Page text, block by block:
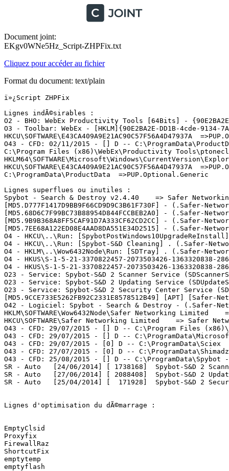
Document joint:
EKgv0WNe5Hz_Script-ZHPFix.txt
Cliquez pour accéder au fichier
Format du document: text/plain
ï»¿Script ZHPFix
Lignes indÃ©sirables :
O2 - BHO: WebEx Productivity Tools [64Bits] -
O3 - Toolbar: WebEx - [HKLM]{90E2BA2E-DD1B-4cde-
HKCU\SOFTWARE\E43CA409A9E21AC90C57F56A4D47937A
O43 - CFD: 02/11/2015 - [] D --
C:\Program Files (x86)\WebEx\Productivity
HKCU\SOFTWARE\E43CA409A9E21AC90C57F56A4D47937A
C:\ProgramData\ProductData  =>PUP.Optional.Generic
Lignes superflues ou inutiles :
Spybot - Search & Destroy v2.4.40    => Safer
[MD5.D777F1417D9BB9F66CD9D9C3B61F730F] -
[MD5.68D6C7F99BC73B88954D844FCCBEB2A0] -
[MD5.9B9B368A8FF5CAF91D7A333CF62CD2CC] -
[MD5.7EE68A122ED08E4AAD8DA551E34D2515] -
O4 - HKCU\..\Run:
O4 - HKCU\..\Run: [Spybot-S&D Cleaning] . (.Safer-
O4 - HKLM\..\Wow6432Node\Run: [SDTray] . (.Safer-
O4 - HKUS\S-1-5-21-3370822457-2073503426-
O4 - HKUS\S-1-5-21-3370822457-2073503426-
O23 - Service: Spybot-S&D 2 Scanner Service
O23 - Service: Spybot-S&D 2 Updating Service
O23 - Service: Spybot-S&D 2 Security Center Service
[MD5.9CCE733E5262FB92C2331E8578512B49] [APT]
O42 - Logiciel: Spybot - Search & Destroy - (.Safer-
HKLM\SOFTWARE\Wow6432Node\Safer Networking Limited
HKCU\SOFTWARE\Safer Networking Limited    => Safer
O43 - CFD: 29/07/2015 - [] D -- C:\Program Files
O43 - CFD: 29/07/2015 - [] D --
O43 - CFD: 29/07/2015 - [0] D -- C:\ProgramData\Sciex
O43 - CFD: 27/07/2015 - [0] D --
O43 - CFD: 25/08/2015 - [] D --
SR - Auto   [24/06/2014] [ 1738168]  Spybot-S&D 2
SR - Auto   [27/06/2014] [ 2088408]  Spybot-S&D 2
SR - Auto   [25/04/2014] [  171928]  Spybot-S&D 2
Lignes d'optimisation du dÃ©marrage :
EmptyClsid
Proxyfix
FirewallRaz
ShortcutFix
emptytemp
emptyflash